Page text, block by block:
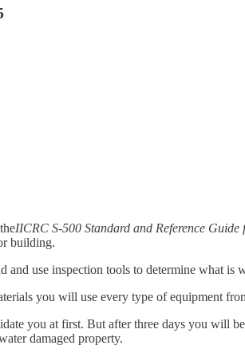
IICRC S-500 Standard and Reference
building.
use inspection tools to determine what is
you will use every type of equipment
you at first. But after three days you will
damaged property.